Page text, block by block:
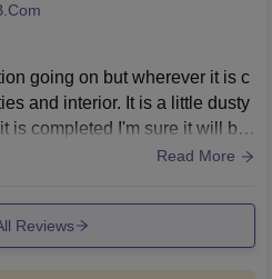
going on but wherever it is c
and interior. It is a little dusty
is completed I'm sure it will be
Read More
Reviews